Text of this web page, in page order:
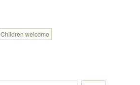
Children welcome